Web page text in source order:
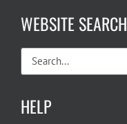
WEBSITE SEARCH
Search
for:
HELP